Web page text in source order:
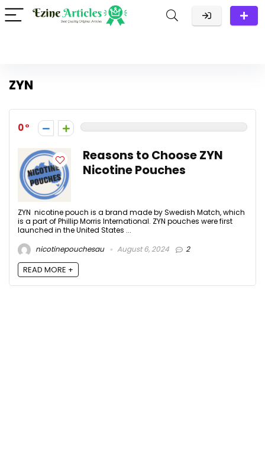
ZYN
0
Reasons to Choose ZYN
Nicotine Pouches
ZYN nicotine pouch is a brand made by Swedish Match, which
is a part of Phillip Morris International. ZYN pouches were first
launched in the United States ...
nicotinepouchesau
August 6, 2024 2
READ MORE +